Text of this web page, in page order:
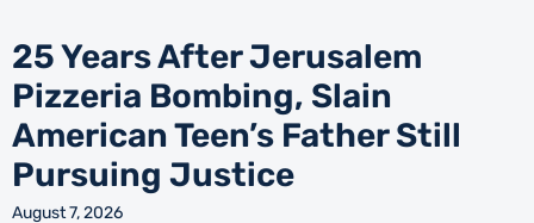
25 Years After Jerusalem
Pizzeria Bombing, Slain
American Teen’s Father Still
Pursuing Justice
August 7, 2026